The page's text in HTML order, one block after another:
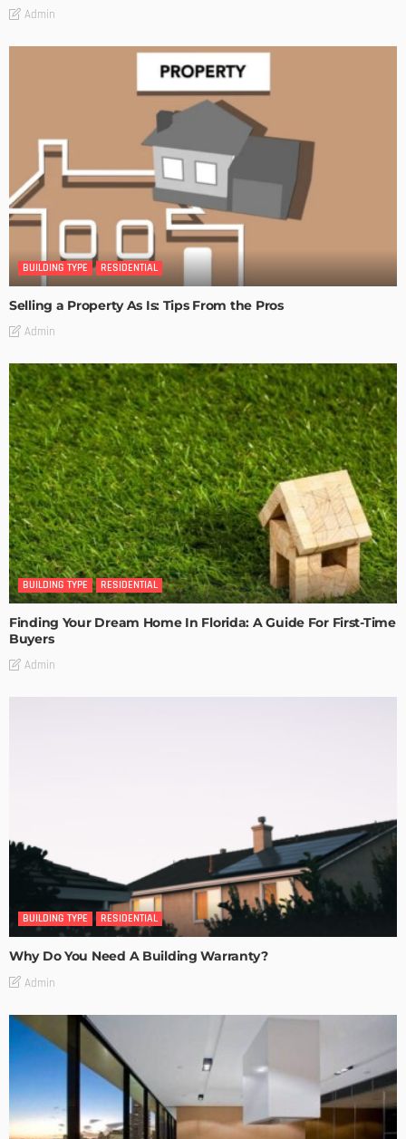
Admin
BUILDING TYPE RESIDENTIAL
Selling a Property As Is: Tips From the Pros
Admin
BUILDING TYPE RESIDENTIAL
Finding Your Dream Home In Florida: A Guide For First-Time
Buyers
Admin
BUILDING TYPE RESIDENTIAL
Why Do You Need A Building Warranty?
Admin